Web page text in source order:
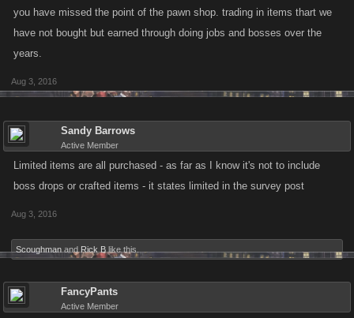
you have missed the point of the pawn shop. trading in items thart we
have not bought but earned through doing jobs and bosses over the
years.
Aug 3, 2016
Sandy Barrows
Active Member
Limited items are all purchased - as far as I know it's not to include
boss drops or crafted items - it states limited in the survey post
Aug 3, 2016
Scoughman and Rick B like this.
FancyPants
Active Member